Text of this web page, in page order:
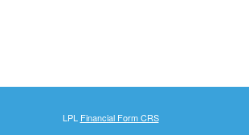
LPL Financial Form CRS